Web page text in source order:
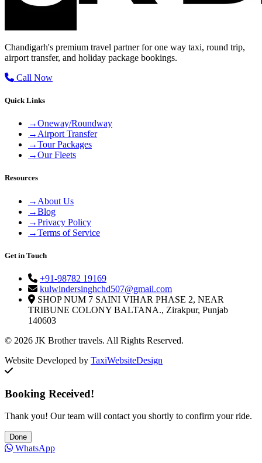
Chandigarh's premium travel partner for one way taxi, round trip,
airport transfer, and holiday package bookings.
Call Now
Quick Links
→Oneway/Roundway
→ Airport Transfer
→Tour Packages
→Our Fleets
Resources
→ About Us
→Blog
→Privacy Policy
→Terms of Service
Get in Touch
+91-98782 19169
kulwindersinghchd507@gmail.com
SHOP NUM 7 SAINI VIHAR PHASE 2, NEAR
TRIBUNE COLONY BALTANA., Zirakpur, Punjab
140603
© 2026 JK Brother travels. All Rights Reserved.
Website Developed by TaxiWebsiteDesign
Booking Received!
Thank you! Our team will contact you shortly to confirm your ride.
Done
WhatsApp